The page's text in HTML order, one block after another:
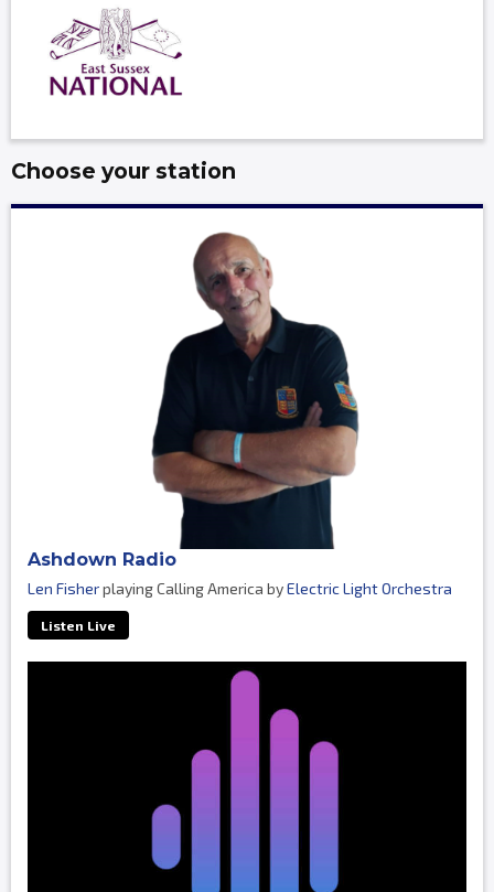
Choose your station
Ashdown Radio
Len Fisherplaying Calling America byElectric Light Orchestra
Listen Live